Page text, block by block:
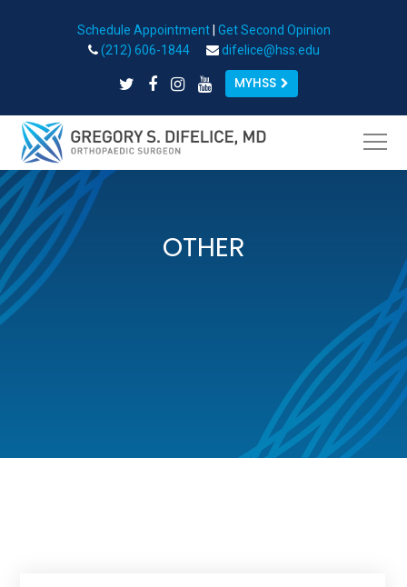
Open toolbar
Schedule Appointment| Get Second Opinion
(212) 606-1844
difelice@hss.edu
MYHSS
OTHER